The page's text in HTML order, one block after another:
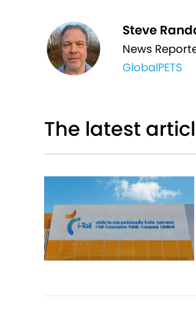
Steve
News
GlobalPETS
The latest